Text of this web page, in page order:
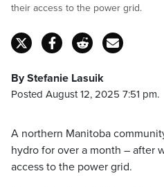
their access to the power grid.
By Stefanie Lasuik
Posted August 12, 2025 7:51 pm.
A northern Manitoba
hydro for over a month – after
access to the power grid.